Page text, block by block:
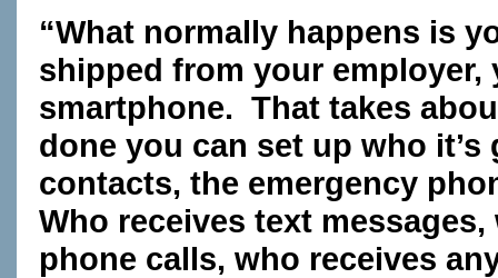
“What normally happens is
shipped from your
smartphone. That takes
done you can set up who
contacts, the emergency
Who receives text
phone calls, who receives